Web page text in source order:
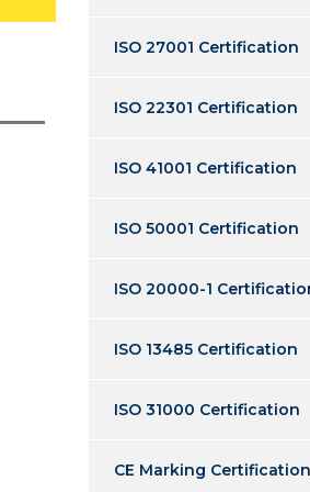
ISO 27001 Certification
ISO 22301 Certification
ISO 41001 Certification
ISO 50001 Certification
ISO 20000-1
ISO 13485 Certification
ISO 31000 Certification
CE Marking Certification